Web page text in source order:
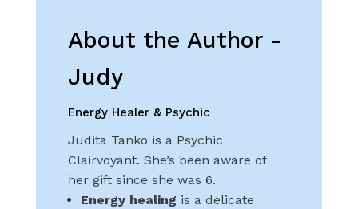
About the Author -
Judy
Energy Healer & Psychic
Judita Tanko is a Psychic
Clairvoyant. She’s been aware of
her gift since she was 6.
Energy healing is a delicate